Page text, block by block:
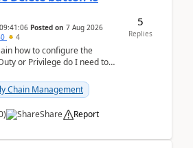
Posted on 7 Aug 2026
4
how to configure the
or Privilege do I need to
Chain Management
) Share Report
5
Replies